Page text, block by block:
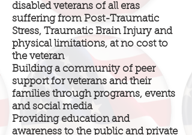
disabled veterans of all eras
suffering from Post-Traumatic
Stress, Traumatic Brain Injury and
physical limitations, at no cost to
the veteran
Building a community of peer
support for veterans and their
families through programs, events
and social media
Providing education and
awareness to the public and private